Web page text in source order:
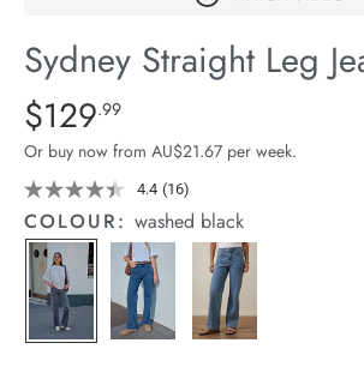
Stock
Sydney Straight Leg
Details
https://cereslife.com/sydney-
straight-
leg-
jean/1401807-
03.html
Standard Price $129.99
$129.99
Or buy now from AU$21.67 per week.
4.4 Read
16
Reviews.
(16)
COLOUR:washed black